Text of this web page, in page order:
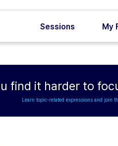
Sessions My
find it harder to
Learn topic-related expressions and join